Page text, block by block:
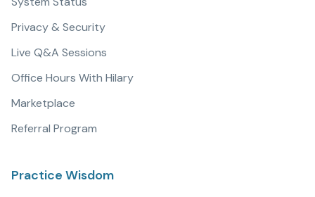
Privacy & Security
Live Q&A Sessions
Office Hours With Hilary
Marketplace
Referral Program
Practice Wisdom